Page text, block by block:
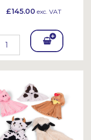
£145.00 exc. VAT
Add
To
et